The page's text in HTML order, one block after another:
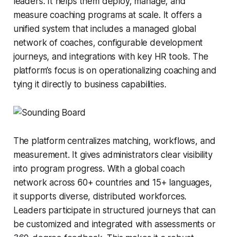
measure coaching programs at scale. It offers a
unified system that includes a managed global
network of coaches, configurable development
journeys, and integrations with key HR tools. The
platform’s focus is on operationalizing coaching and
tying it directly to business capabilities.
The platform centralizes matching, workflows, and
measurement. It gives administrators clear visibility
into program progress. With a global coach
network across 60+ countries and 15+ languages,
it supports diverse, distributed workforces.
Leaders participate in structured journeys that can
be customized and integrated with assessments or